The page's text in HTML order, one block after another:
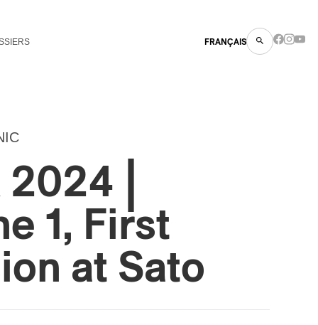
FRANÇAIS
|
1, First
at Sato